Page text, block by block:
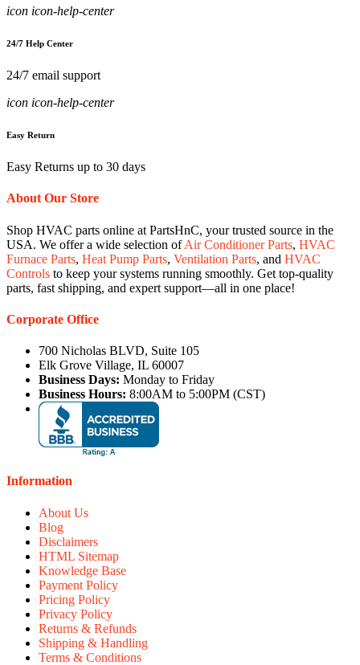
icon icon-help-center
24/7 Help Center
24/7 email support
icon icon-help-center
Easy Return
Easy Returns up to 30 days
About Our Store
Shop HVAC parts online at PartsHnC, your trusted source in the
USA. We offer a wide selection ofAir Conditioner Parts, HVAC
Furnace Parts, Heat Pump Parts, Ventilation Parts, and HVAC
Controls to keep your systems running smoothly. Get top-quality
parts, fast shipping, and expert support—all in one place!
Corporate Office
700 Nicholas BLVD, Suite 105
Elk Grove Village, IL 60007
Business Days: Monday to Friday
Business Hours: 8:00AM to 5:00PM (CST)
Information
About Us
Blog
Disclaimers
HTML Sitemap
Knowledge Base
Payment Policy
Pricing Policy
Privacy Policy
Returns & Refunds
Shipping & Handling
Terms & Conditions